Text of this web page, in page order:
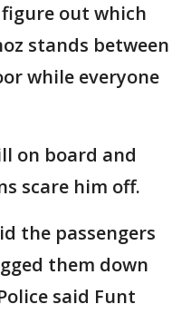
out which
stands between
while everyone
on board and
scare him off.
the passengers
them down
said Funt